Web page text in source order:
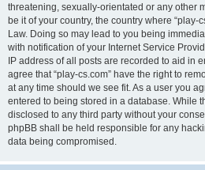
threatening, sexually-orientated or any other
be it of your country, the country where “play-
Law. Doing so may lead to you being
with notification of your Internet Service
IP address of all posts are recorded to aid in
agree that “play-cs.com” have the right to
at any time should we see fit. As a user you
entered to being stored in a database. While
disclosed to any third party without your
phpBB shall be held responsible for any
data being compromised.